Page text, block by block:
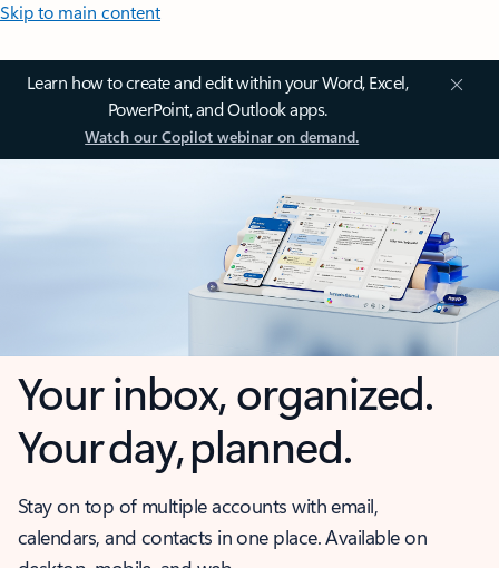
Skip to main content
Learn how to create and edit within your Word, Excel,
PowerPoint, and Outlook apps.
Watch our Copilot webinar on demand.
Your inbox, organized.
Your day, planned.
Stay on top of multiple accounts with email,
calendars, and contacts in one place. Available on